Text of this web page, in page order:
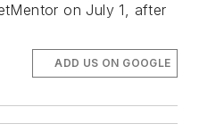
on July 1, after
ADD US ON GOOGLE